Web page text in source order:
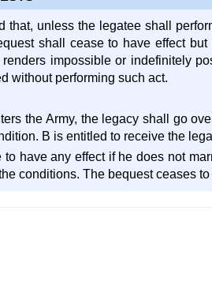
unless the legatee shall
shall cease to have effect
impossible or indefinitely
without performing such act.
the Army, the legacy shall go
B is entitled to receive the
have any effect if he does not
conditions. The bequest ceases to